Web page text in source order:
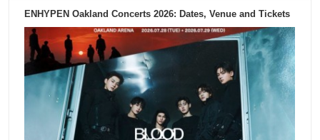
ENHYPEN Oakland Concerts 2026: Dates, Venue and Tickets